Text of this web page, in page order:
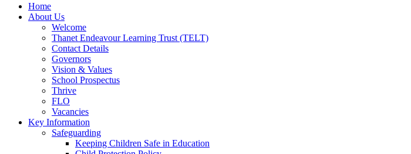
Home
About Us
Welcome
Thanet Endeavour Learning Trust (TELT)
Contact Details
Governors
Vision & Values
School Prospectus
Thrive
FLO
Vacancies
Key Information
Safeguarding
Keeping Children Safe in Education